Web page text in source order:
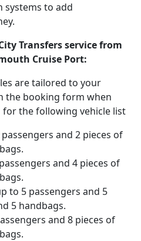
systems to add
Transfers service from
Cruise Port:
are tailored to your
the booking form when
the following vehicle list
and 2 pieces of
and 4 pieces of
to 5 passengers and 5
5 handbags.
and 8 pieces of